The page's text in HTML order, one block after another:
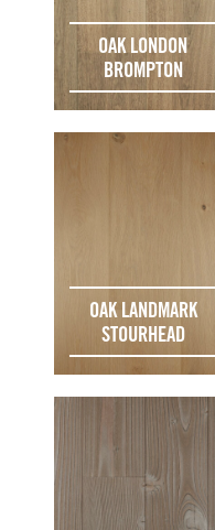
OAK LONDON
BROMPTON
OAK LANDMARK
STOURHEAD